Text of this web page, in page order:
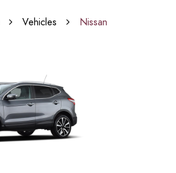
Vehicles Nissan